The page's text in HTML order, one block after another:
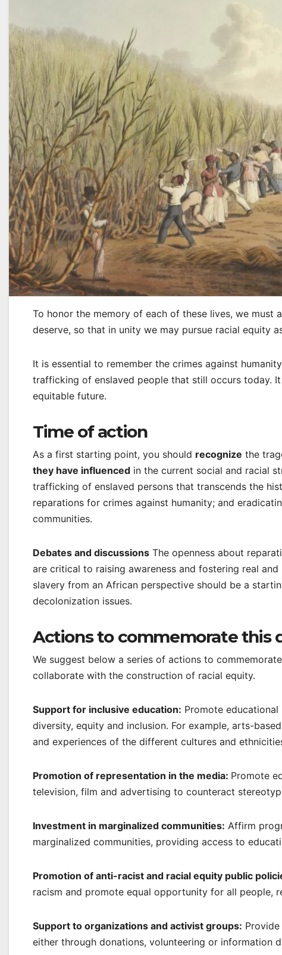
To honor the memory of each of these lives, we
deserve, so that in unity we may pursue racial equity
It is essential to remember the crimes against
trafficking of enslaved people that still occurs today.
equitable future.
Time of action
As a first starting point, you should recognize the
they have influenced in the current social and racial
trafficking of enslaved persons that transcends the
reparations for crimes against humanity; and
communities.
Debates and discussions The openness about
are critical to raising awareness and fostering real
slavery from an African perspective should be a
decolonization issues.
Actions to commemorate this
We suggest below a series of actions to
collaborate with the construction of racial equity.
Support for inclusive education: Promote
diversity, equity and inclusion. For example, arts-
and experiences of the different cultures and
Promotion of representation in the media: Promote
television, film and advertising to counteract
Investment in marginalized communities: Affirm
marginalized communities, providing access to
Promotion of anti-racist and racial equity public
racism and promote equal opportunity for all people,
Support to organizations and activist groups:
either through donations, volunteering or information